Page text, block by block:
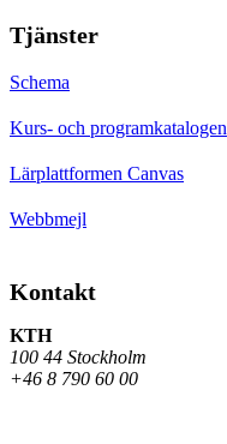
Tjänster
Schema
Kurs- och programkatalogen
Lärplattformen Canvas
Webbmejl
Kontakt
KTH
100 44 Stockholm
+46 8 790 60 00